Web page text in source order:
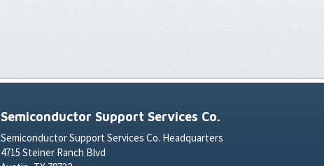
Semiconductor Support Services Co.
Semiconductor Support Services Co. Headquarters
4715 Steiner Ranch Blvd